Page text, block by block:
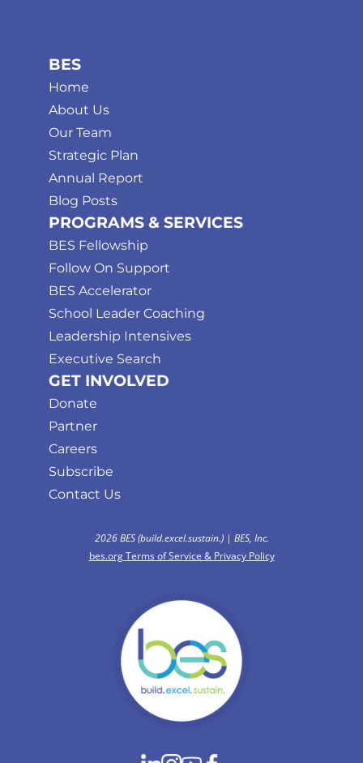
BES
Home
About Us
Our Team
Strategic Plan
Annual Report
Blog Posts
PROGRAMS & SERVICES
BES Fellowship
Follow On Support
BES Accelerator
School Leader Coaching
Leadership Intensives
Executive Search
GET INVOLVED
Donate
Partner
Careers
Subscribe
Contact Us
2026 BES (build.excel.sustain.) | BES, Inc.
bes.org Terms of Service & Privacy Policy